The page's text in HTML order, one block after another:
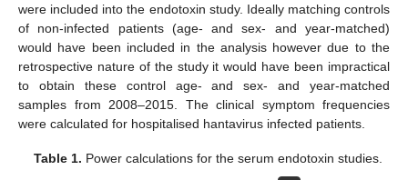
were included into the endotoxin study. Ideally matching controls
of non-infected patients (age- and sex- and year-matched)
would have been included in the analysis however due to the
retrospective nature of the study it would have been impractical
to obtain these control age- and sex- and year-matched
samples from 2008–2015. The clinical symptom frequencies
were calculated for hospitalised hantavirus infected patients.
Table 1. Power calculations for the serum endotoxin studies.